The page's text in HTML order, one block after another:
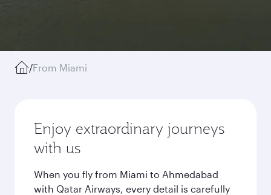
/From Miami
Enjoy extraordinary journeys
with us
When you fly from Miami to Ahmedabad
with Qatar Airways, every detail is carefully